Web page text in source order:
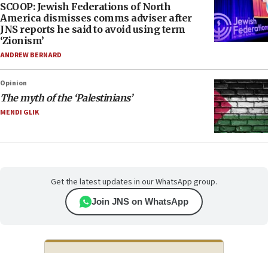
SCOOP: Jewish Federations of North
America dismisses comms adviser after
JNS reports he said to avoid using term
‘Zionism’
ANDREW BERNARD
Opinion
The myth of the ‘Palestinians’
MENDI GLIK
Get the latest updates in our WhatsApp group.
Join JNS on WhatsApp